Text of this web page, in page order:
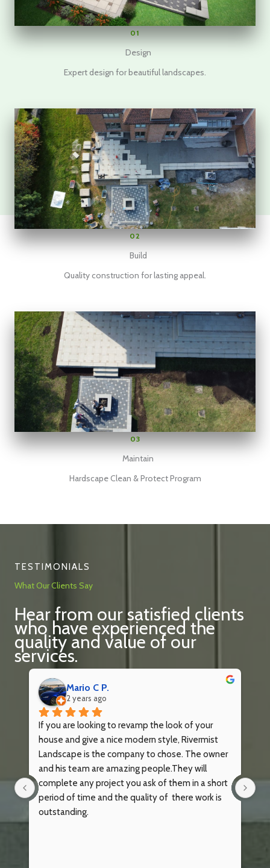
01
Design
Expert design for beautiful landscapes.
02
Build
Quality construction for lasting appeal.
03
Maintain
Hardscape Clean & Protect Program
TESTIMONIALS
What Our Clients Say
Hear from our satisfied clients
who have experienced the
quality and value of our
services.
Mario C P.
2 years ago
If you are looking to revamp the look of your
house and give a nice modern style, Rivermist
Landscape is the company to chose. The owner
and his team are amazing people.They will
complete any project you ask of them in a short
period of time and the quality of  there work is
outstanding.